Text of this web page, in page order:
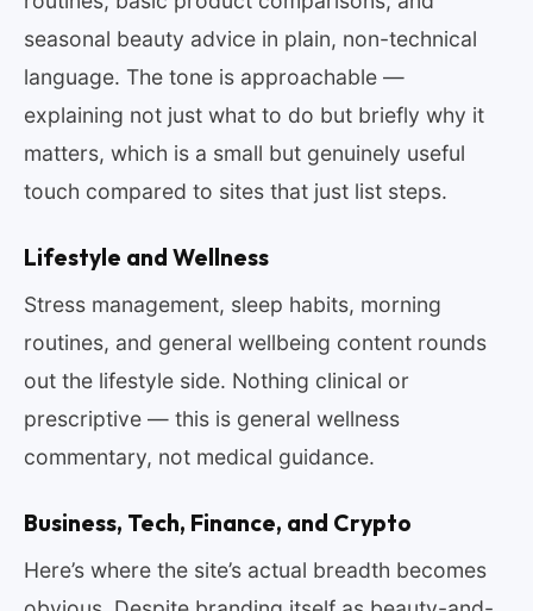
seasonal beauty advice in plain, non-technical
language. The tone is approachable —
explaining not just what to do but briefly why it
matters, which is a small but genuinely useful
touch compared to sites that just list steps.
Lifestyle and Wellness
Stress management, sleep habits, morning
routines, and general wellbeing content rounds
out the lifestyle side. Nothing clinical or
prescriptive — this is general wellness
commentary, not medical guidance.
Business, Tech, Finance, and Crypto
Here’s where the site’s actual breadth becomes